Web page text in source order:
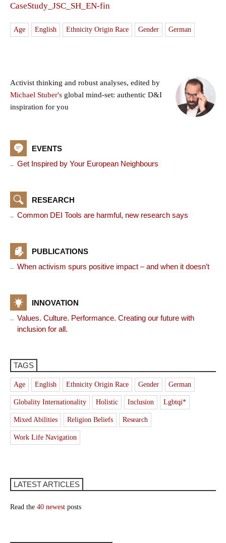
CaseStudy_JSC_SH_EN-fin
Age English Ethnicity Origin Race Gender German
Activist thinking and robust analyses, edited by
Michael Stuber's global mind-set: authentic D&I
inspiration for you
EVENTS
Get Inspired by Your European Neighbours
RESEARCH
Common DEI Tools are harmful, new research says
PUBLICATIONS
When activism spurs positive impact – and when it doesn’t
INNOVATION
Values. Culture. Performance. Creating our future with
inclusion for all.
TAGS
Age English Ethnicity Origin Race Gender German
Globality Internationality Holistic Inclusion Lgbtqi*
Mixed Abilities Religion Beliefs Research
Work Life Navigation
LATEST ARTICLES
Read the 40 newest posts